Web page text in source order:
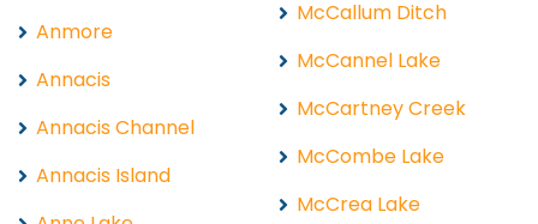
Anmore
Annacis
Annacis Channel
Annacis Island
McCallum Ditch
McCannel Lake
McCartney Creek
McCombe Lake
McCrea Lake